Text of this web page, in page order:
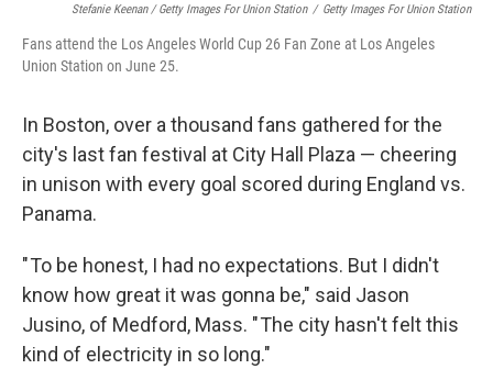
Stefanie Keenan / Getty Images For Union Station / Getty Images For Union Station
Fans attend the Los Angeles World Cup 26 Fan Zone at Los Angeles
Union Station on June 25.
In Boston, over a thousand fans gathered for the
city's last fan festival at City Hall Plaza — cheering
in unison with every goal scored during England vs.
Panama.
" To be honest, I had no expectations. But I didn't
know how great it was gonna be," said Jason
Jusino, of Medford, Mass. " The city hasn't felt this
kind of electricity in so long."